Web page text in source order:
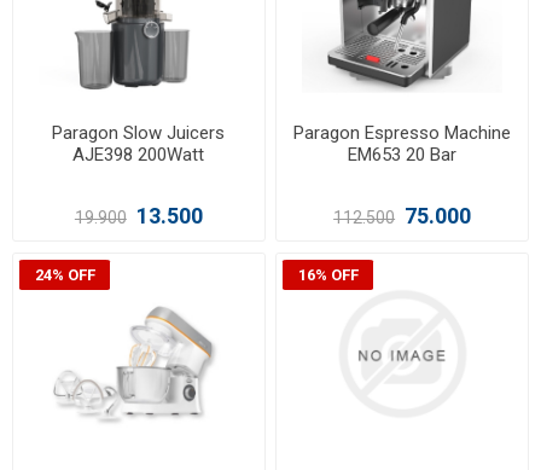
Paragon Slow Juicers
AJE398 200Watt
19.900 13.500
Paragon Espresso Machine
EM653 20 Bar
112.500 75.000
24% OFF 16% OFF